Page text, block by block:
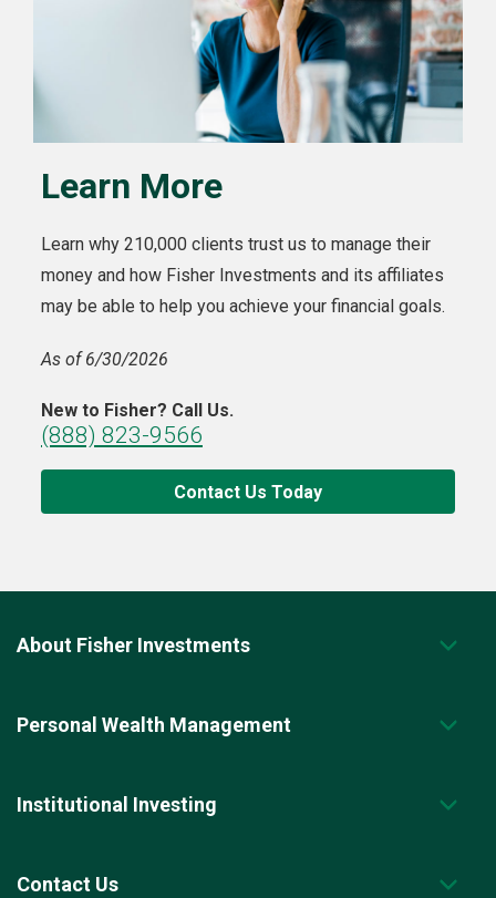
Learn More
Learn why 210,000 clients trust us to manage their
money and how Fisher Investments and its affiliates
may be able to help you achieve your financial goals.
As of 6/30/2026
New to Fisher? Call Us.
(888) 823-9566
Contact Us Today
About Fisher Investments
Personal Wealth Management
Institutional Investing
Contact Us